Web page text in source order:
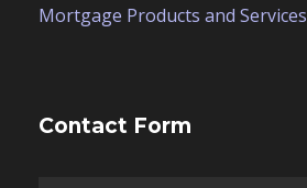
Mortgage Products and Services
Contact Form